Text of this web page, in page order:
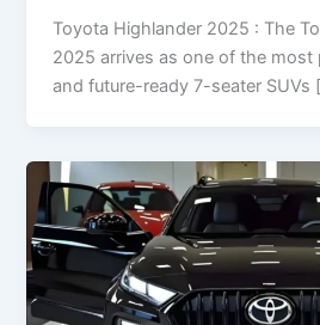
Toyota Highlander 2025 : The
2025 arrives as one of the most
and future-ready 7-seater SUVs